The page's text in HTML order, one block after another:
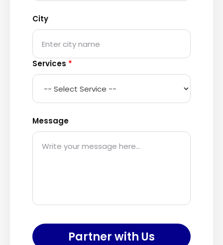
City
Services *
Message
Partner with Us